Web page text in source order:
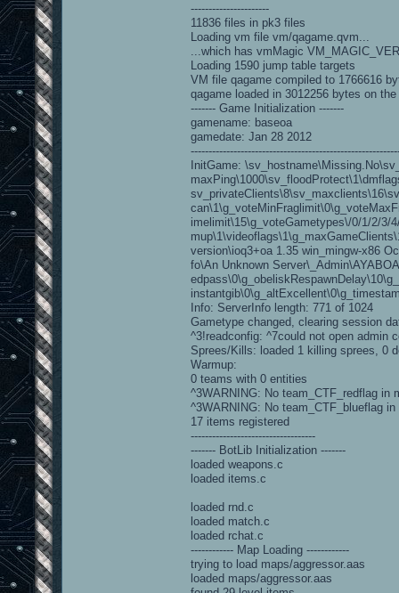
----------------------
11836 files in pk3 files
Loading vm file vm/qagame.qvm...
...which has vmMagic
Loading 1590 jump table targets
VM file qagame compiled to 1766616
qagame loaded in 3012256 bytes on
------- Game Initialization -------
gamename: baseoa
gamedate: Jan 28 2012
InitGame:
imelimit\15\g_voteGametypes\/0/1/2/3/
version\ioq3+oa 1.35 win_mingw-x86
fo\An Unknown
Info: ServerInfo length: 771 of 1024
Gametype changed, clearing session
^3!readconfig: ^7could not open admin
Sprees/Kills: loaded 1 killing sprees, 0
Warmup:
0 teams with 0 entities
^3WARNING: No team_CTF_redflag in
^3WARNING: No team_CTF_blueflag in
17 items registered
-----------------------------------
------- BotLib Initialization -------
loaded weapons.c
loaded items.c
loaded rnd.c
loaded match.c
loaded rchat.c
------------ Map Loading ------------
trying to load maps/aggressor.aas
loaded maps/aggressor.aas